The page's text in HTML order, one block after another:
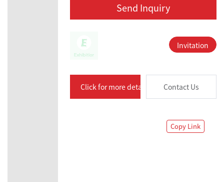
Send Inquiry
Invitation
Click for more details Contact Us
Copy Link